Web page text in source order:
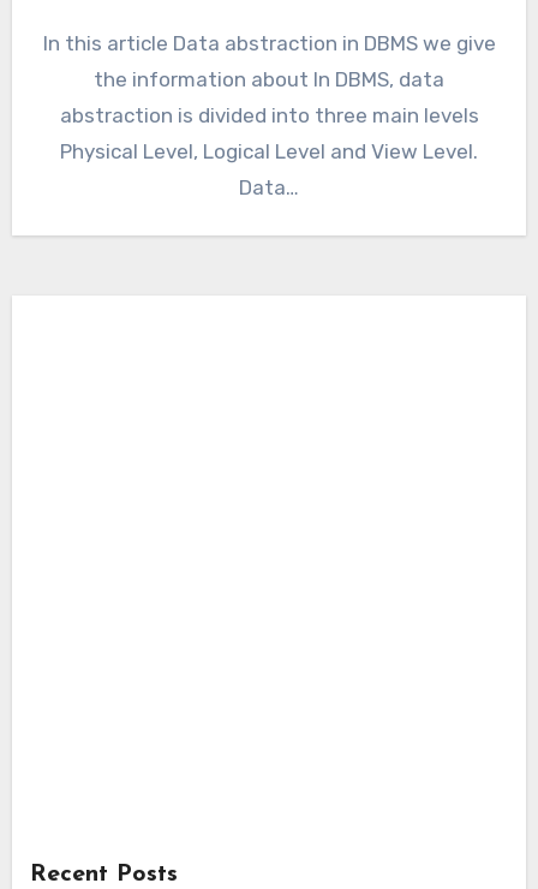
In this article Data abstraction in DBMS we give
the information about In DBMS, data
abstraction is divided into three main levels
Physical Level, Logical Level and View Level.
Data…
Recent Posts